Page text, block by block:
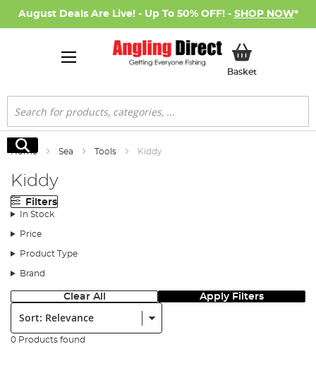
August Deals Are Live! - Up To 50% OFF! - SHOP NOW*
BasketMy Basket
Search
Search
Home Sea Tools Kiddy
Kiddy
Filters
In Stock
Price
Product Type
Brand
Clear All Apply Filters
Sort:
0 Products found